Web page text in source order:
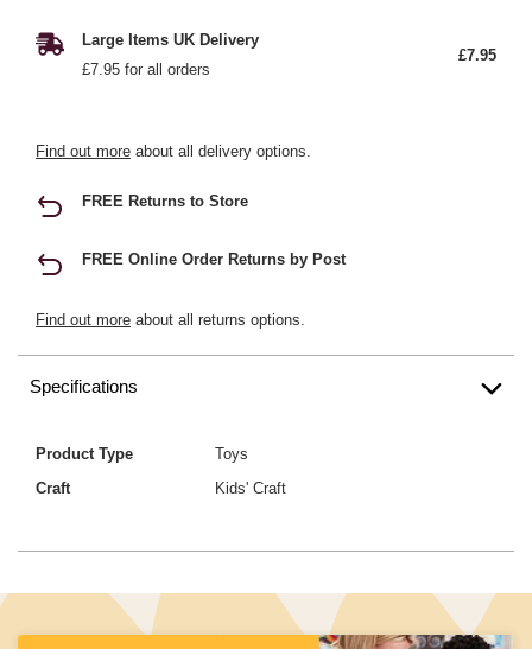
Large Items UK Delivery
£7.95 for all orders
£7.95
Find out more about all delivery options.
FREE Returns to Store
FREE Online Order Returns by Post
Find out more about all returns options.
Specifications
Product Type
Toys
Craft
Kids' Craft